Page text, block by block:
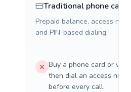
Traditional phone card
Prepaid balance, access
and PIN-based dialing.
Buy a phone card or
then dial an access
before every call.